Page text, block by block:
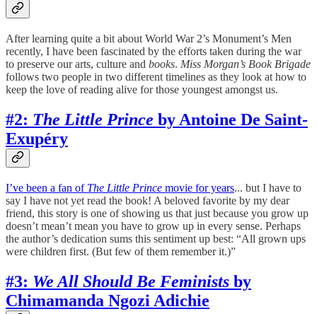
After learning quite a bit about World War 2’s Monument’s Men
recently, I have been fascinated by the efforts taken during the war
to preserve our arts, culture and books. Miss Morgan’s Book Brigade
follows two people in two different timelines as they look at how to
keep the love of reading alive for those youngest amongst us.
#2: The Little Prince by Antoine De Saint-
Exupéry
I’ve been a fan of The Little Prince movie for years... but I have to
say I have not yet read the book! A beloved favorite by my dear
friend, this story is one of showing us that just because you grow up
doesn’t mean’t mean you have to grow up in every sense. Perhaps
the author’s dedication sums this sentiment up best: “All grown ups
were children first. (But few of them remember it.)”
#3: We All Should Be Feminists by
Chimamanda Ngozi Adichie